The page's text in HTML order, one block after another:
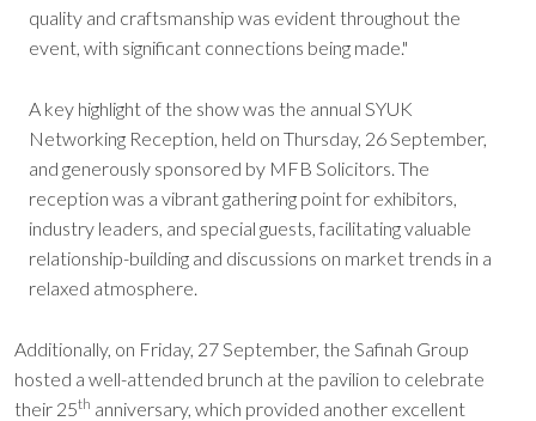
quality and craftsmanship was evident throughout the
event, with significant connections being made."
A key highlight of the show was the annual SYUK
Networking Reception, held on Thursday, 26 September,
and generously sponsored by MFB Solicitors. The
reception was a vibrant gathering point for exhibitors,
industry leaders, and special guests, facilitating valuable
relationship-building and discussions on market trends in a
relaxed atmosphere.
Additionally, on Friday, 27 September, the Safinah Group
hosted a well-attended brunch at the pavilion to celebrate
their 25th anniversary, which provided another excellent